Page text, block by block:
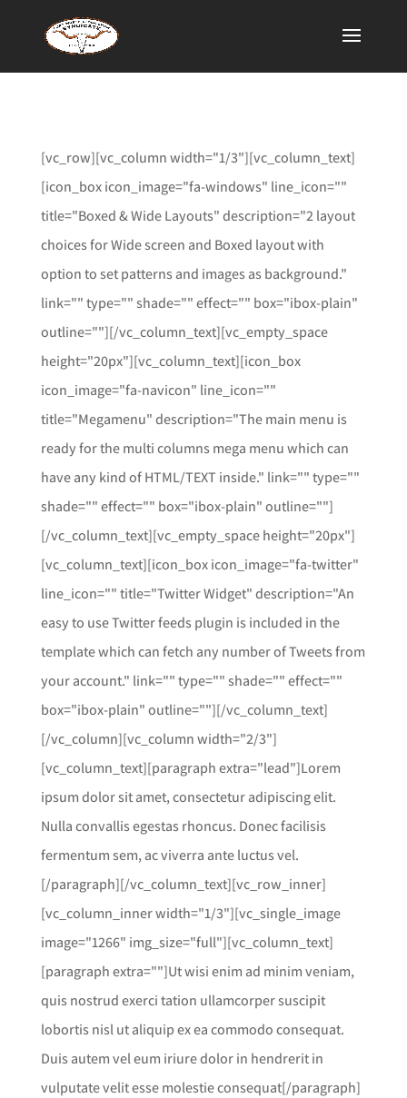
[vc_row][vc_column width="1/3"][vc_column_text]
[icon_box icon_image="fa-windows" line_icon=""
title="Boxed & Wide Layouts" description="2 layout
choices for Wide screen and Boxed layout with
option to set patterns and images as background."
link="" type="" shade="" effect="" box="ibox-plain"
outline=""][/vc_column_text][vc_empty_space
height="20px"][vc_column_text][icon_box
icon_image="fa-navicon" line_icon=""
title="Megamenu" description="The main menu is
ready for the multi columns mega menu which can
have any kind of HTML/TEXT inside." link="" type=""
shade="" effect="" box="ibox-plain" outline=""]
[/vc_column_text][vc_empty_space height="20px"]
[vc_column_text][icon_box icon_image="fa-twitter"
line_icon="" title="Twitter Widget" description="An
easy to use Twitter feeds plugin is included in the
template which can fetch any number of Tweets from
your account." link="" type="" shade="" effect=""
box="ibox-plain" outline=""][/vc_column_text]
[/vc_column][vc_column width="2/3"]
[vc_column_text][paragraph extra="lead"]Lorem
ipsum dolor sit amet, consectetur adipiscing elit.
Nulla convallis egestas rhoncus. Donec facilisis
fermentum sem, ac viverra ante luctus vel.
[/paragraph][/vc_column_text][vc_row_inner]
[vc_column_inner width="1/3"][vc_single_image
image="1266" img_size="full"][vc_column_text]
[paragraph extra=""]Ut wisi enim ad minim veniam,
quis nostrud exerci tation ullamcorper suscipit
lobortis nisl ut aliquip ex ea commodo consequat.
Duis autem vel eum iriure dolor in hendrerit in
vulputate velit esse molestie consequat[/paragraph]